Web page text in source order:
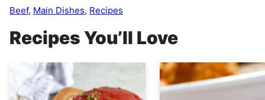
Beef, Main Dishes, Recipes
Recipes You’ll Love